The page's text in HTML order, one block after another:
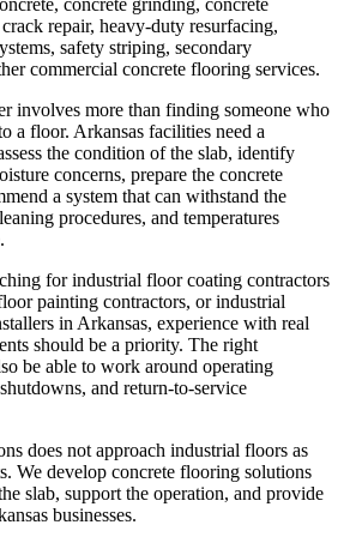
repair, heavy-duty resurfacing,
safety striping, secondary
commercial concrete flooring services.
involves more than finding someone who
a floor. Arkansas facilities need a
the condition of the slab, identify
concerns, prepare the concrete
a system that can withstand the
procedures, and temperatures
for industrial floor coating contractors
painting contractors, or industrial
in Arkansas, experience with real
should be a priority. The right
be able to work around operating
and return-to-service
does not approach industrial floors as
We develop concrete flooring solutions
slab, support the operation, and provide
businesses.